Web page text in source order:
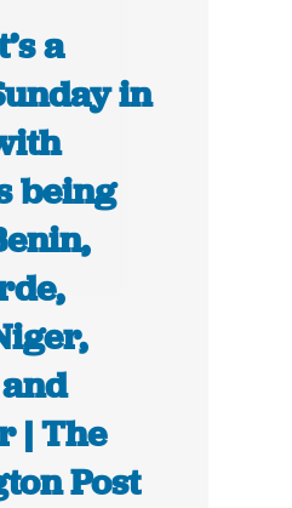
a
in
being
| The
Post